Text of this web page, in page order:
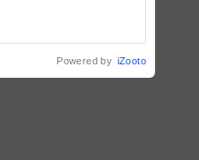
Powered by iZooto